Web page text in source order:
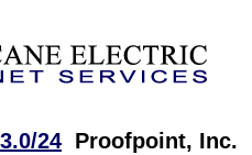
24 Proofpoint, Inc.